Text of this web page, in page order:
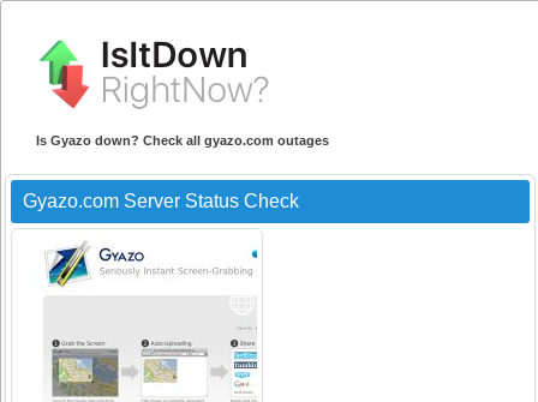
Is Gyazo down? Check all gyazo.com outages
Gyazo.com Server Status Check